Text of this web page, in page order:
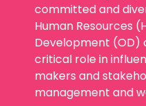
committed and
Human Resources
Development (OD)
critical role in
makers and
management and